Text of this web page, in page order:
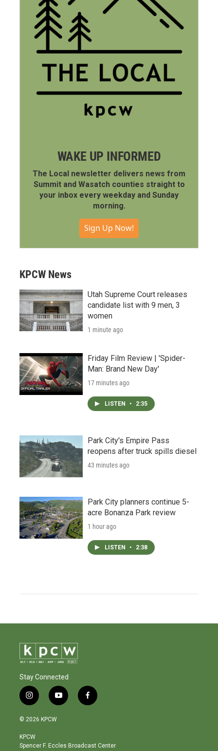
WAKE UP INFORMED
The Local newsletter delivers news from
Summit and Wasatch counties straight to
your inbox every weekday and Sunday
morning.
Sign Up Now!
KPCW News
Utah Supreme Court releases
candidate list with 9 men, 3
women
1 minute ago
Friday Film Review | 'Spider-
Man: Brand New Day'
17 minutes ago
LISTEN • 2:35
Park City's Empire Pass
reopens after truck spills diesel
43 minutes ago
Park City planners continue 5-
acre Bonanza Park review
1 hour ago
LISTEN • 2:38
Stay Connected
i
n
s
a
g
y
o
b
f
a
o
© 2026 KPCW
KPCW
Spencer F. Eccles Broadcast Center